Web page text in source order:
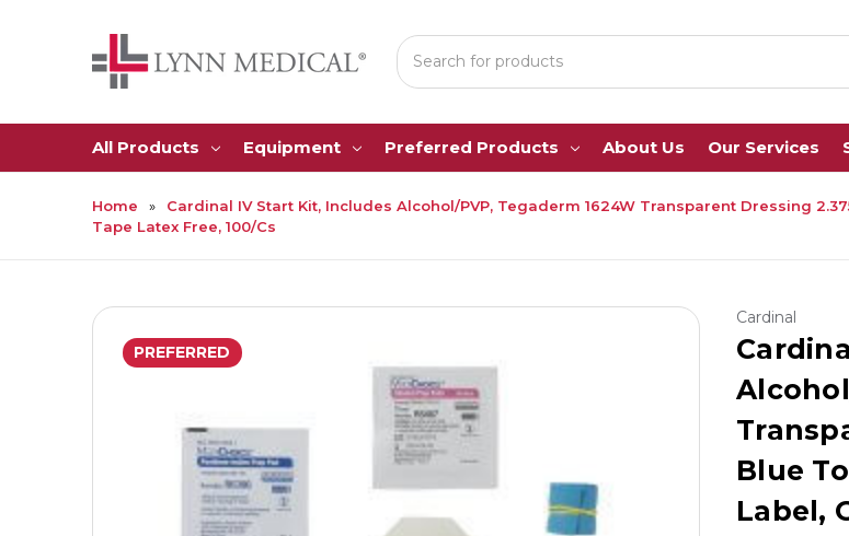
Search
All Products Equipment Preferred Products About Us Our Services
Home
Cardinal IV Start Kit, Includes Alcohol/PVP, Tegaderm 1624W Transparent Dressing
Tape Latex Free, 100/Cs
PREFERRED
Cardinal
Blue
Label,